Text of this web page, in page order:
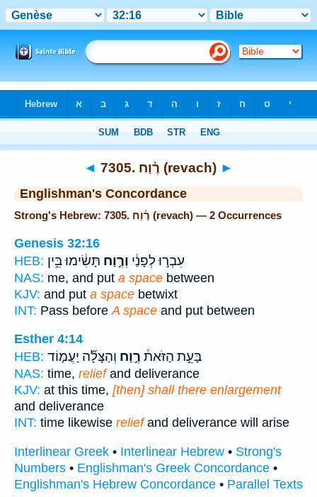
◄ 7305. רֶ֫וַח (revach) ►
Englishman's Concordance
Strong's Hebrew: 7305. רֶ֫וַח (revach) — 2 Occurrences
Genesis 32:16
HEB:
עִבְר֣וּ לְפָנַ֔י וְרֶ֣וַח תָּשִׂ֔ימוּ בֵּ֥ין
NAS: me, and put a space between
KJV: and put a space betwixt
INT: Pass before A space and put between
Esther 4:14
HEB:
בָּעֵ֣ת הַזֹּאת֒ רֶ֣וַח וְהַצָּלָ֞ה יַעֲמ֤וֹד
NAS: time, reliefand deliverance
KJV: at this time, [then] shall there enlargement
and deliverance
INT: time likewise reliefand deliverance will arise
Interlinear Greek • Interlinear Hebrew • Strong's
Numbers • Englishman's Greek Concordance •
Englishman's Hebrew Concordance • Parallel Texts